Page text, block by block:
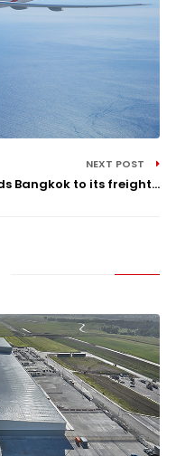
NEXT POST
Bangkok to its freight...